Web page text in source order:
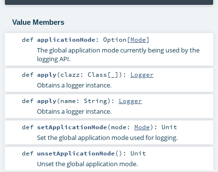
Value Members
def applicationMode : Option [Mode]
The global application mode currently being used by the
logging API.
def apply(clazz: Class [_] ) : Logger
Obtains a logger instance.
def apply(name: String) : Logger
Obtains a logger instance.
def setApplicationMode(mode: Mode) : Unit
Set the global application mode used for logging.
def unsetApplicationMode() : Unit
Unset the global application mode.